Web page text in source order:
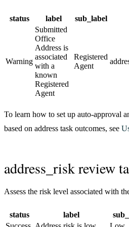
status label sub_label
Warning
Submitted
Office
Address is
associated
with a
known
Registered
Agent
Registered
Agent
To learn how to set up auto-approval
based on address task outcomes, see
address_risk review
Assess the risk level associated with
status label